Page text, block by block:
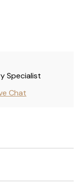
Specialist
Chat